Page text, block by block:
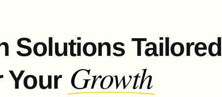
Solutions Tailored
Your Growth